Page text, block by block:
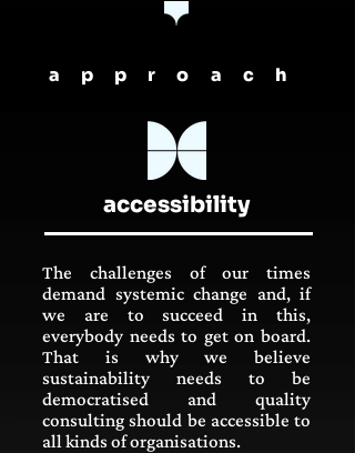
approach
accessibility
The challenges of our times
demand systemic change and, if
we are to succeed in this,
everybody needs to get on board.
That is why we believe
sustainability needs to be
democratised and quality
consulting should be accessible to
all kinds of organisations.